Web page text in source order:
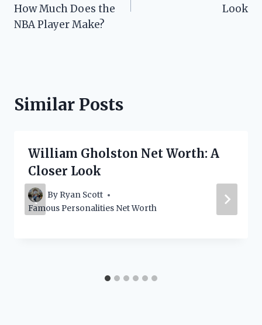
How Much Does the
NBA Player Make?
Look
Similar Posts
William Gholston Net Worth: A
Closer Look
By Ryan Scott
Famous Personalities Net Worth